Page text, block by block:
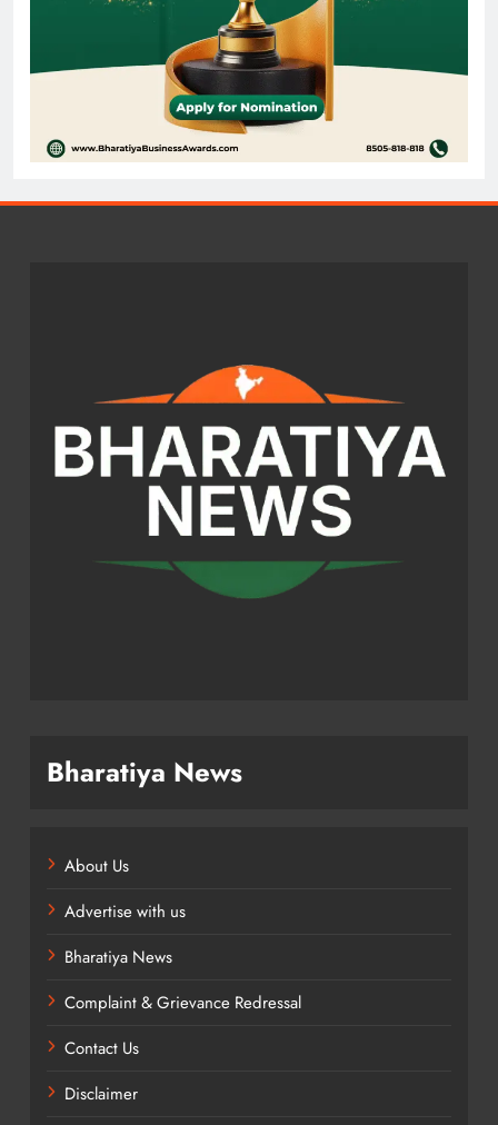
Bharatiya News
About Us
Advertise with us
Bharatiya News
Complaint & Grievance Redressal
Contact Us
Disclaimer